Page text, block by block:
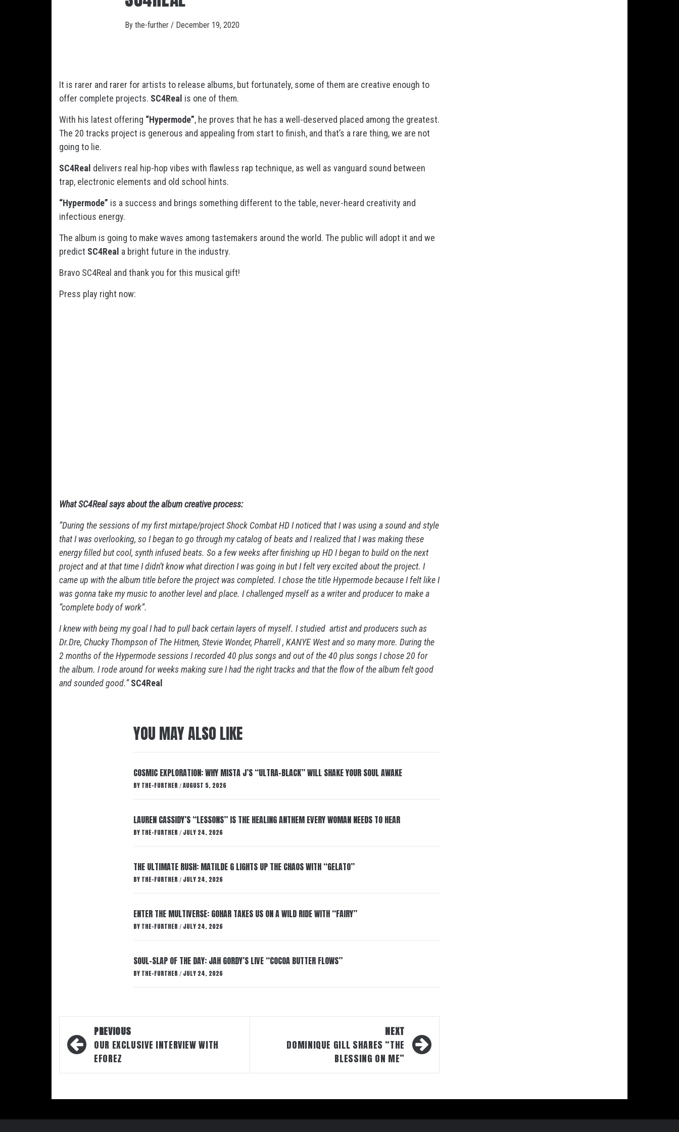
By the-further / December 19, 2020
It is rarer and rarer for artists to release albums, but fortunately, some of them are creative enough to
offer complete projects. SC4Real is one of them.
With his latest offering “Hypermode”, he proves that he has a well-deserved placed among the greatest.
The 20 tracks project is generous and appealing from start to finish, and that’s a rare thing, we are not
going to lie.
SC4Real delivers real hip-hop vibes with flawless rap technique, as well as vanguard sound between
trap, electronic elements and old school hints.
“Hypermode” is a success and brings something different to the table, never-heard creativity and
infectious energy.
The album is going to make waves among tastemakers around the world. The public will adopt it and we
predict SC4Real a bright future in the industry.
Bravo SC4Real and thank you for this musical gift!
Press play right now:
What SC4Real says about the album creative process:
“During the sessions of my first mixtape/project Shock Combat HD I noticed that I was using a sound and style
that I was overlooking, so I began to go through my catalog of beats and I realized that I was making these
energy filled but cool, synth infused beats. So a few weeks after finishing up HD I began to build on the next
project and at that time I didn’t know what direction I was going in but I felt very excited about the project. I
came up with the album title before the project was completed. I chose the title Hypermode because I felt like I
was gonna take my music to another level and place. I challenged myself as a writer and producer to make a
“complete body of work”.
I knew with being my goal I had to pull back certain layers of myself. I studied artist and producers such as
Dr.Dre, Chucky Thompson of The Hitmen, Stevie Wonder, Pharrell , KANYE West and so many more. During the
2 months of the Hypermode sessions I recorded 40 plus songs and out of the 40 plus songs I chose 20 for
the album. I rode around for weeks making sure I had the right tracks and that the flow of the album felt good
and sounded good.” SC4Real
YOU MAY ALSO LIKE
COSMIC EXPLORATION: WHY MISTA J’S “ULTRA-BLACK” WILL SHAKE YOUR SOUL AWAKE
BY THE-FURTHER / AUGUST 5, 2026
LAUREN CASSIDY’S “LESSONS” IS THE HEALING ANTHEM EVERY WOMAN NEEDS TO HEAR
BY THE-FURTHER / JULY 24, 2026
THE ULTIMATE RUSH: MATILDE G LIGHTS UP THE CHAOS WITH “GELATO”
BY THE-FURTHER / JULY 24, 2026
ENTER THE MULTIVERSE: GOHAR TAKES US ON A WILD RIDE WITH “FAIRY”
BY THE-FURTHER / JULY 24, 2026
SOUL-SLAP OF THE DAY: JAH GORDY’S LIVE “COCOA BUTTER FLOWS”
BY THE-FURTHER / JULY 24, 2026
Post
navigation
PREVIOUS
OUR EXCLUSIVE INTERVIEW WITH
EFOREZ
NEXT
DOMINIQUE GILL SHARES “THE
BLESSING ON ME”